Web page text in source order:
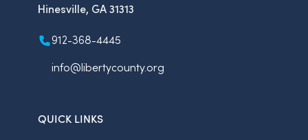
Hinesville, GA 31313
912-368-4445
info@libertycounty.org
QUICK LINKS